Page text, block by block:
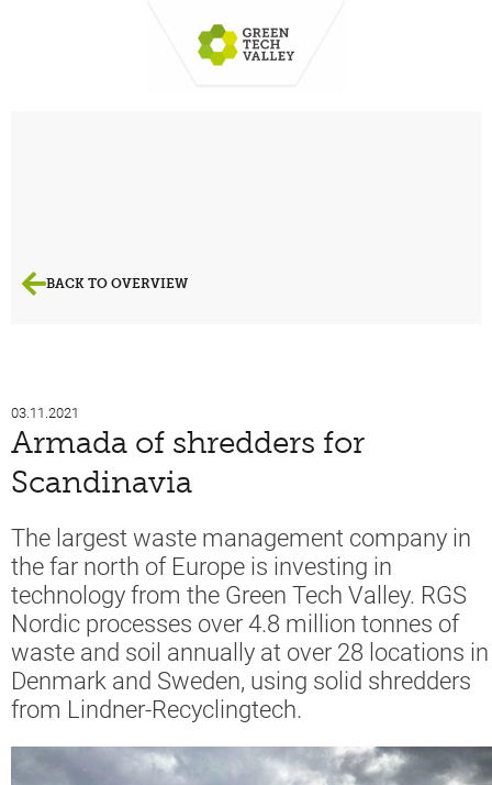
BACK TO OVERVIEW
03.11.2021
Armada of shredders for
Scandinavia
The largest waste management company in
the far north of Europe is investing in
technology from the Green Tech Valley. RGS
Nordic processes over 4.8 million tonnes of
waste and soil annually at over 28 locations in
Denmark and Sweden, using solid shredders
from Lindner-Recyclingtech.